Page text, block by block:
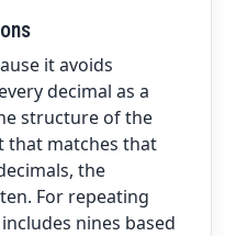
it avoids
decimal as a
structure of the
that matches that
the
For repeating
nines based